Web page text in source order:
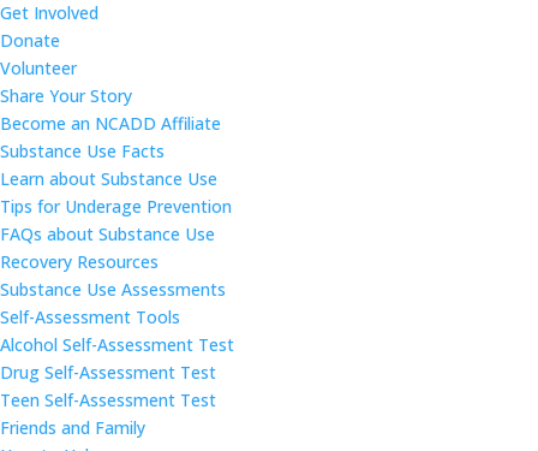
Get Involved
Donate
Volunteer
Share Your Story
Become an NCADD Affiliate
Substance Use Facts
Learn about Substance Use
Tips for Underage Prevention
FAQs about Substance Use
Recovery Resources
Substance Use Assessments
Self-Assessment Tools
Alcohol Self-Assessment Test
Drug Self-Assessment Test
Teen Self-Assessment Test
Friends and Family